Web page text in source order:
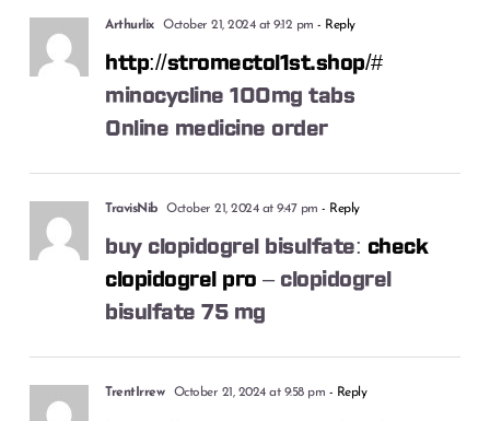
Arthurlix October 21, 2024 at 9:12 pm - Reply
http://stromectol1st.shop/#
minocycline 100mg tabs
Online medicine order
TravisNib October 21, 2024 at 9:47 pm - Reply
buy clopidogrel bisulfate: check
clopidogrel pro – clopidogrel
bisulfate 75 mg
TrentIrrew October 21, 2024 at 9:58 pm - Reply